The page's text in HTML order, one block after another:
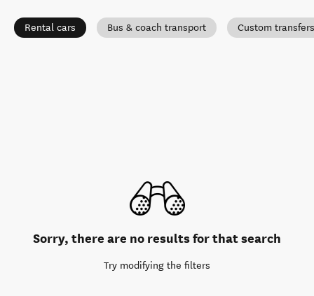
Rental cars Bus & coach transport Custom transfers
Sorry, there are no results for that search
Try modifying the filters